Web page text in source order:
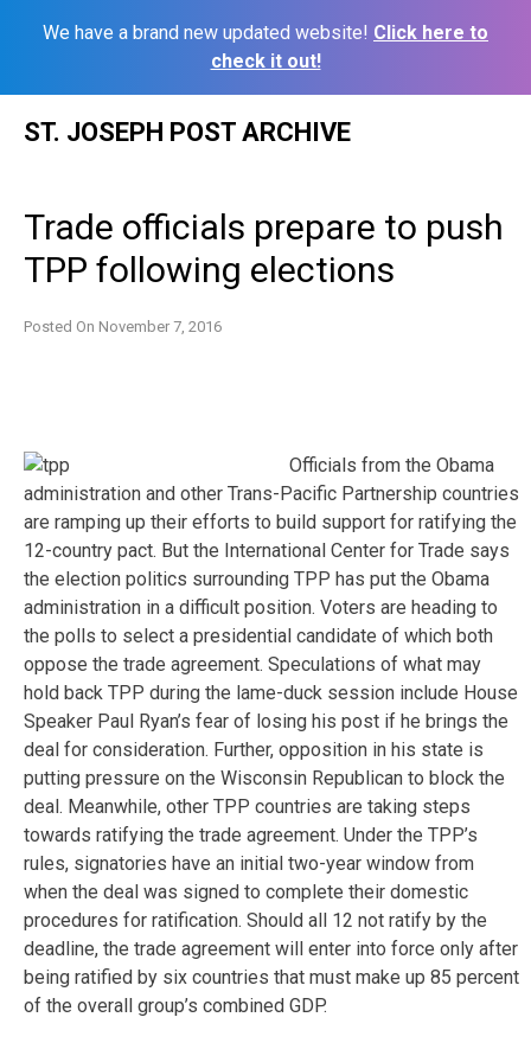
We have a brand new updated website! Click here to
check it out!
ST. JOSEPH POST ARCHIVE
Trade officials prepare to push
TPP following elections
Posted On November 7, 2016
Officials from the Obama
administration and other Trans-Pacific Partnership countries
are ramping up their efforts to build support for ratifying the
12-country pact. But the International Center for Trade says
the election politics surrounding TPP has put the Obama
administration in a difficult position. Voters are heading to
the polls to select a presidential candidate of which both
oppose the trade agreement. Speculations of what may
hold back TPP during the lame-duck session include House
Speaker Paul Ryan’s fear of losing his post if he brings the
deal for consideration. Further, opposition in his state is
putting pressure on the Wisconsin Republican to block the
deal. Meanwhile, other TPP countries are taking steps
towards ratifying the trade agreement. Under the TPP’s
rules, signatories have an initial two-year window from
when the deal was signed to complete their domestic
procedures for ratification. Should all 12 not ratify by the
deadline, the trade agreement will enter into force only after
being ratified by six countries that must make up 85 percent
of the overall group’s combined GDP.